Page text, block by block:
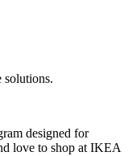
solutions.
designed for
love to shop at IKEA